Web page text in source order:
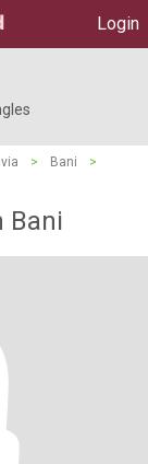
Login
> Bani
>
Bani